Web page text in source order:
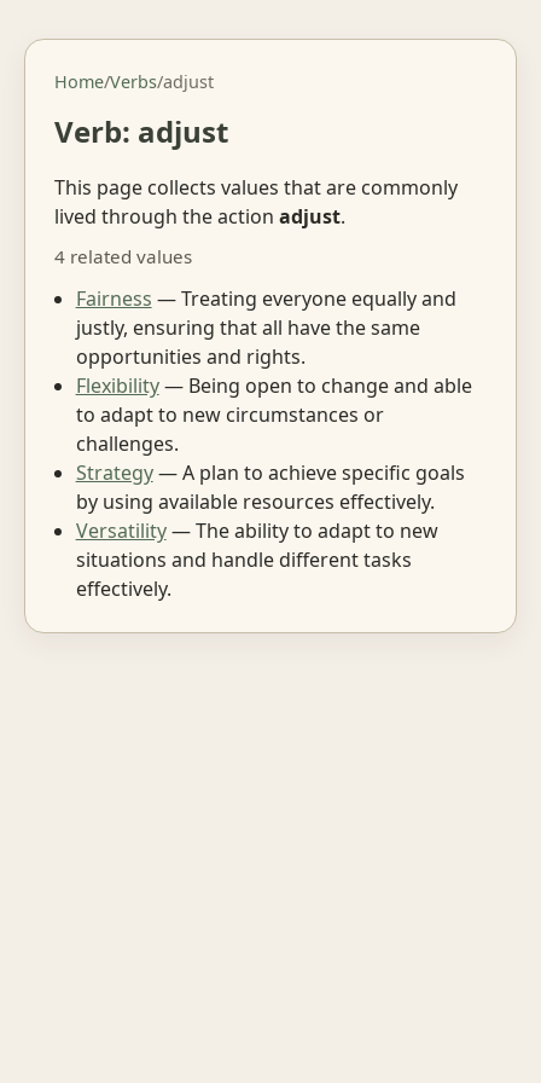
Home/Verbs/adjust
Verb: adjust
This page collects values that are commonly
lived through the action adjust.
4 related values
Fairness — Treating everyone equally and
justly, ensuring that all have the same
opportunities and rights.
Flexibility— Being open to change and able
to adapt to new circumstances or
challenges.
Strategy— A plan to achieve specific goals
by using available resources effectively.
Versatility— The ability to adapt to new
situations and handle different tasks
effectively.